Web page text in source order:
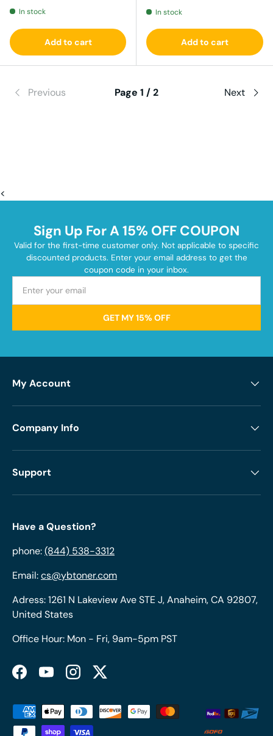
In stock
Add to cart
In stock
Add to cart
Previous Page 1 / 2 Next
<
Sign Up For A 15% OFF COUPON
Valid for the first-time customer only. Not applicable to specific
discounted products. Enter your email address to get the
coupon code in your inbox.
GET MY 15% OFF
My Account
Company Info
Support
Have a Question?
phone:(844) 538-3312
Email:cs@ybtoner.com
Adress: 1261 N Lakeview Ave STE J, Anaheim, CA 92807,
United States
Office Hour: Mon - Fri, 9am-5pm PST
FacebookYouTubeInstagramTwitter
Payment methods accepted